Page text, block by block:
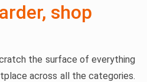
shop
the surface of everything
across all the categories.